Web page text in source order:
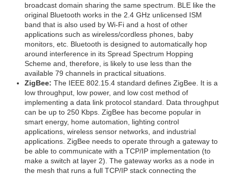
broadcast domain sharing the same spectrum. BLE like the
original Bluetooth works in the 2.4 GHz unlicensed ISM
band that is also used by Wi-Fi and a host of other
applications such as wireless/cordless phones, baby
monitors, etc. Bluetooth is designed to automatically hop
around interference in its Spread Spectrum Hopping
Scheme and, therefore, is likely to use less than the
available 79 channels in practical situations.
ZigBee: The IEEE 802.15.4 standard defines ZigBee. It is a
low throughput, low power, and low cost method of
implementing a data link protocol standard. Data throughput
can be up to 250 Kbps. ZigBee has become popular in
smart energy, home automation, lighting control
applications, wireless sensor networks, and industrial
applications. ZigBee needs to operate through a gateway to
be able to communicate with a TCP/IP implementation (to
make a switch at layer 2). The gateway works as a node in
the mesh that runs a full TCP/IP stack connecting the